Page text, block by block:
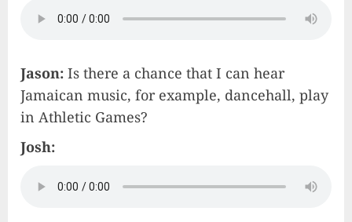
Jason: Is there a chance that I can hear
Jamaican music, for example, dancehall, play
in Athletic Games?
Josh: